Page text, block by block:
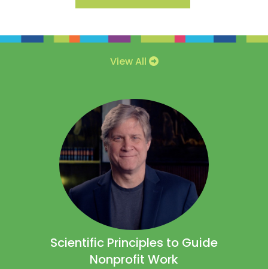
View All
Scientific Principles to Guide
Nonprofit Work